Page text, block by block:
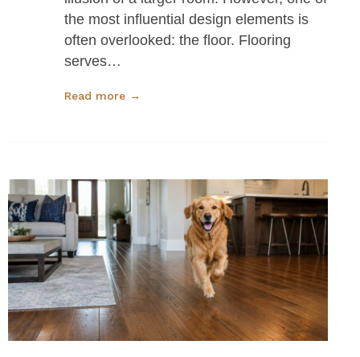
the most influential design elements is
often overlooked: the floor. Flooring
serves…
Read more →